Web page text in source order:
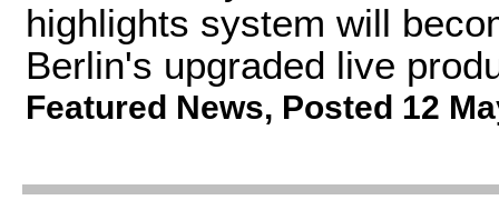
highlights system will
Berlin's upgraded live
Featured News, Posted 12